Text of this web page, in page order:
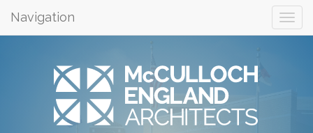
Navigation